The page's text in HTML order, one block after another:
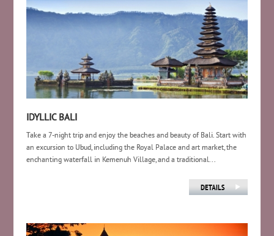
IDYLLIC BALI
Take a 7-night trip and enjoy the beaches and beauty of Bali. Start with
an excursion to Ubud, including the Royal Palace and art market, the
enchanting waterfall in Kemenuh Village, and a traditional...